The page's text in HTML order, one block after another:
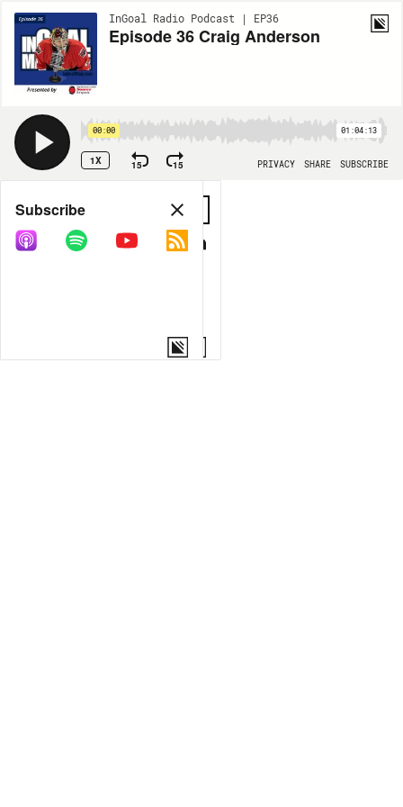
InGoal Radio Podcast | EP36
Episode 36 Craig Anderson
00:00 01:04:13
1X 15 15 PRIVACY SHARE SUBSCRIBE
Share
COPY LINK
Subscribe